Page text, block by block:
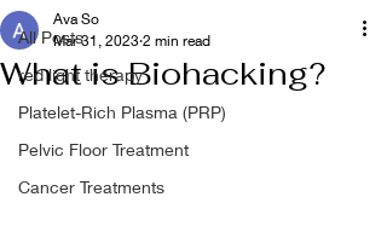
All Posts
red light therapy
Platelet-Rich Plasma (PRP)
Pelvic Floor Treatment
Cancer Treatments
What is Biohacking?
Ava So
Mar 31, 2023 2 min read